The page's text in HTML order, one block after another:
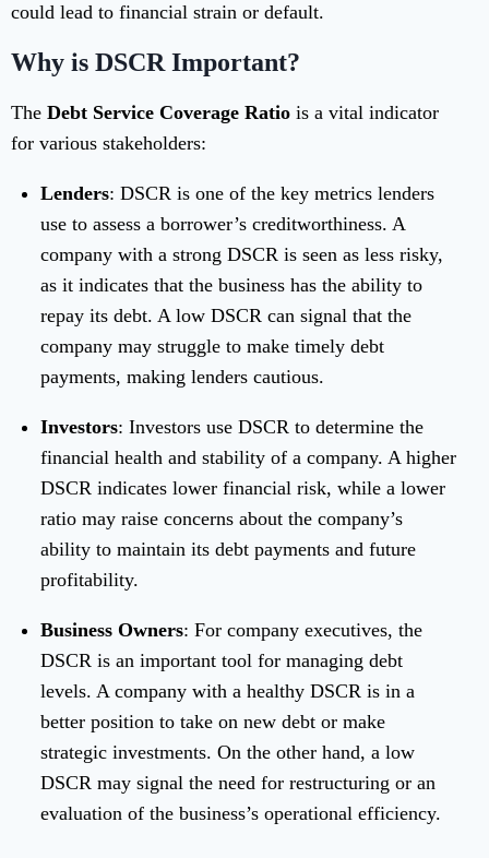
could lead to financial strain or default.
Why is DSCR Important?
The Debt Service Coverage Ratio is a vital indicator
for various stakeholders:
Lenders: DSCR is one of the key metrics lenders
use to assess a borrower’s creditworthiness. A
company with a strong DSCR is seen as less risky,
as it indicates that the business has the ability to
repay its debt. A low DSCR can signal that the
company may struggle to make timely debt
payments, making lenders cautious.
Investors: Investors use DSCR to determine the
financial health and stability of a company. A higher
DSCR indicates lower financial risk, while a lower
ratio may raise concerns about the company’s
ability to maintain its debt payments and future
profitability.
Business Owners: For company executives, the
DSCR is an important tool for managing debt
levels. A company with a healthy DSCR is in a
better position to take on new debt or make
strategic investments. On the other hand, a low
DSCR may signal the need for restructuring or an
evaluation of the business’s operational efficiency.